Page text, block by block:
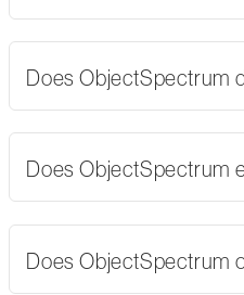
Does ObjectSpectrum
Does ObjectSpectrum
Does ObjectSpectrum